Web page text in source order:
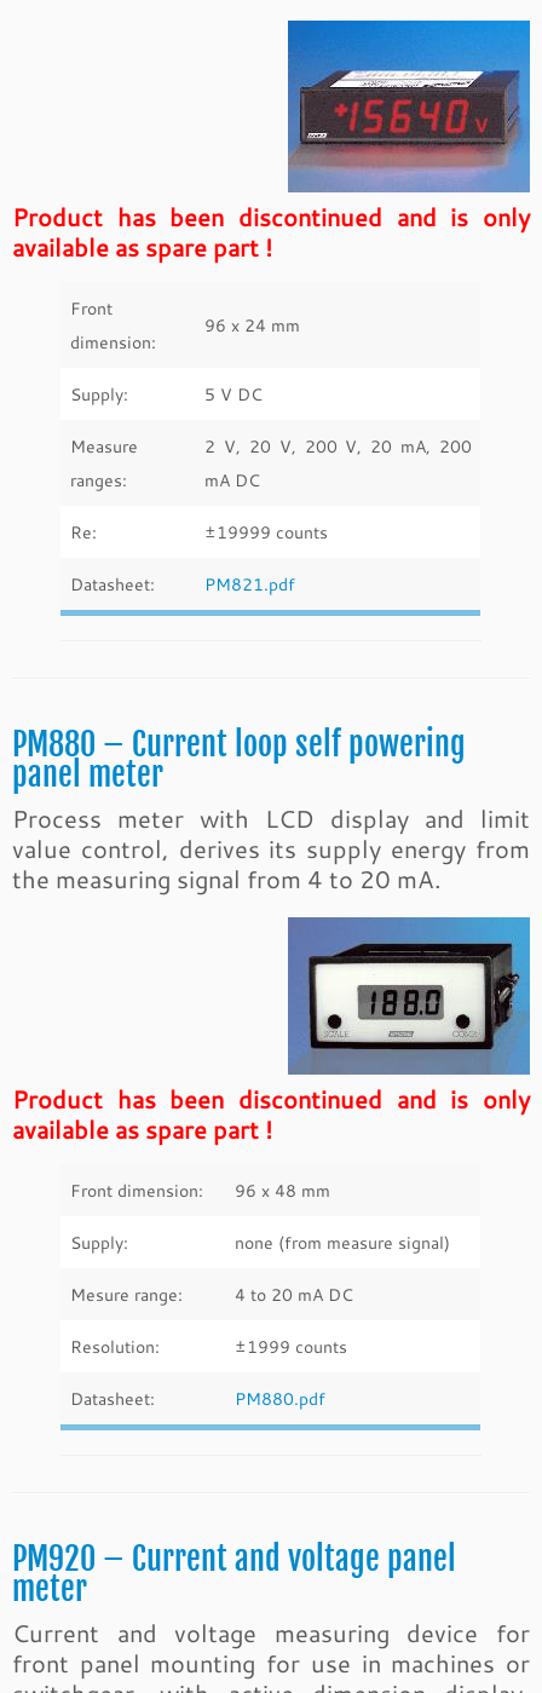
Product has been discontinued and is only
available as spare part !
Front
dimension:
96 x 24 mm
Supply: 5 V DC
Measure
ranges:
2 V, 20 V, 200 V, 20 mA, 200
mA DC
Re: ±19999 counts
Datasheet: PM821.pdf
PM880 – Current loop self powering
panel meter
Process meter with LCD display and limit
value control, derives its supply energy from
the measuring signal from 4 to 20 mA.
Product has been discontinued and is only
available as spare part !
Front dimension: 96 x 48 mm
Supply: none (from measure signal)
Mesure range: 4 to 20 mA DC
Resolution: ±1999 counts
Datasheet: PM880.pdf
PM920 – Current and voltage panel
meter
Current and voltage measuring device for
front panel mounting for use in machines or